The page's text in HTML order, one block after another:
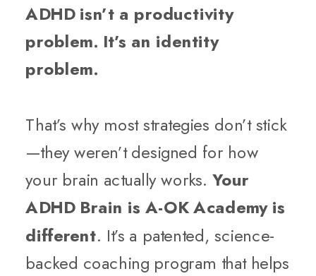
ADHD isn’t a productivity
problem. It’s an identity
problem.
That’s why most strategies don’t stick
—they weren’t designed for how
your brain actually works.Your
ADHD Brain is A-OK Academy is
different. It’s a patented, science-
backed coaching program that helps